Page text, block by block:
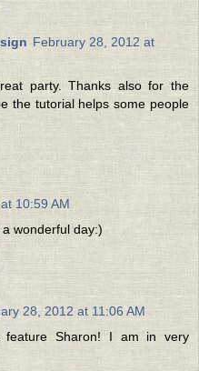
February 28, 2012 at
party. Thanks also for the
the tutorial helps some people
10:59 AM
wonderful day:)
28, 2012 at 11:06 AM
Sharon! I am in very